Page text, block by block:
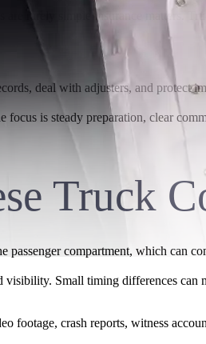
are rarely simple insurance matters.
deal with adjusters, and protect
focus is steady preparation, clear
Truck
passenger compartment, which can
Small timing differences can
footage, crash reports, witness